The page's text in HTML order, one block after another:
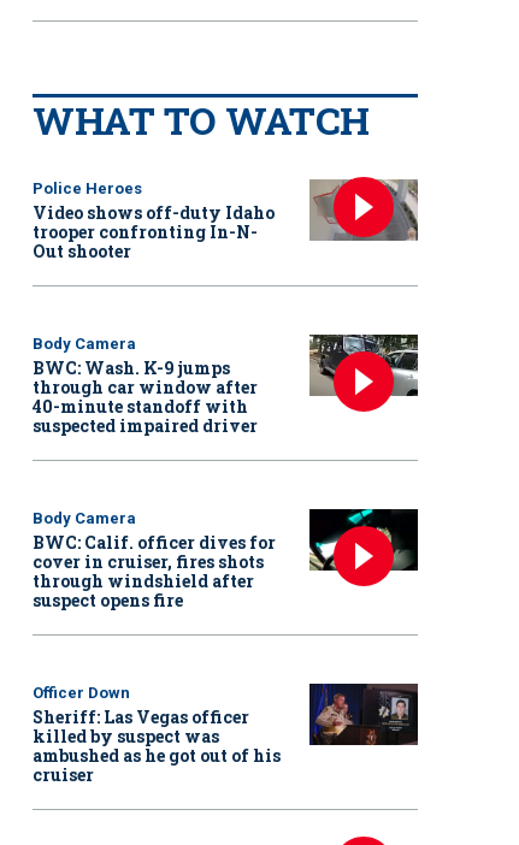
WHAT TO WATCH
Police Heroes
Video shows off-duty Idaho
trooper confronting In-N-
Out shooter
Body Camera
BWC: Wash. K-9 jumps
through car window after
40-minute standoff with
suspected impaired driver
Body Camera
BWC: Calif. officer dives for
cover in cruiser, fires shots
through windshield after
suspect opens fire
Officer Down
Sheriff: Las Vegas officer
killed by suspect was
ambushed as he got out of his
cruiser